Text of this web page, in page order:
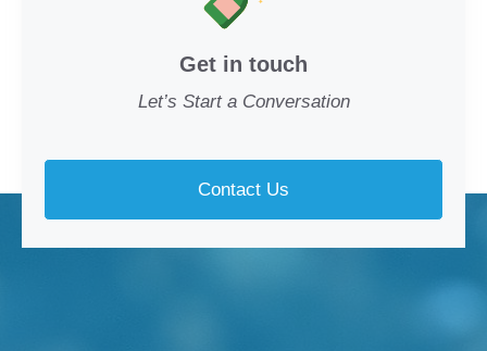
Get in touch
Let’s Start a Conversation
Contact Us